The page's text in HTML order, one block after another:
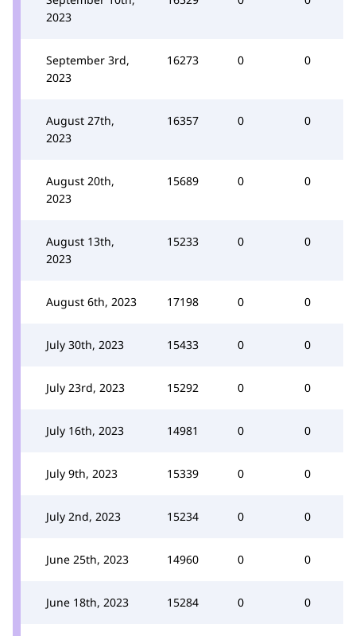
2023
September 3rd,
2023
16273 0 0
August 27th,
2023
16357 0 0
August 20th,
2023
15689 0 0
August 13th,
2023
15233 0 0
August 6th, 2023 17198 0 0
July 30th, 2023 15433 0 0
July 23rd, 2023 15292 0 0
July 16th, 2023 14981 0 0
July 9th, 2023 15339 0 0
July 2nd, 2023 15234 0 0
June 25th, 2023 14960 0 0
June 18th, 2023 15284 0 0